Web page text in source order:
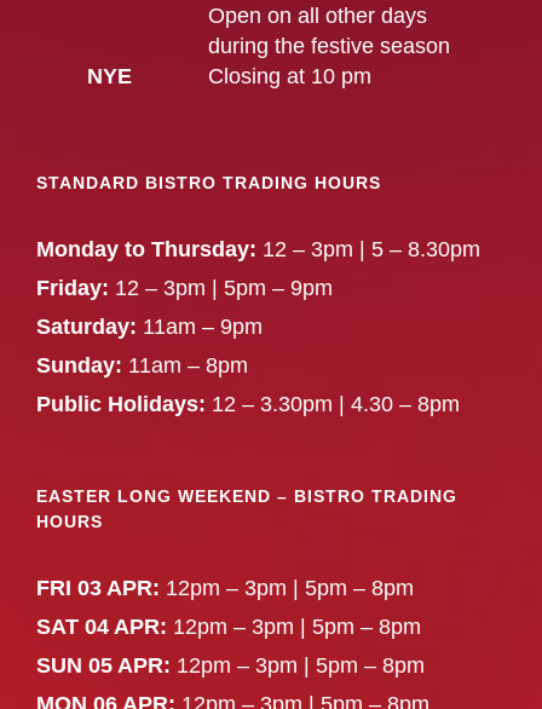
Open on all other days
during the festive season
NYE
Closing at 10 pm
STANDARD BISTRO TRADING HOURS
Monday to Thursday: 12 – 3pm | 5 – 8.30pm
Friday: 12 – 3pm | 5pm – 9pm
Saturday: 11am – 9pm
Sunday: 11am – 8pm
Public Holidays: 12 – 3.30pm | 4.30 – 8pm
EASTER LONG WEEKEND – BISTRO TRADING
HOURS
FRI 03 APR: 12pm – 3pm | 5pm – 8pm
SAT 04 APR: 12pm – 3pm | 5pm – 8pm
SUN 05 APR: 12pm – 3pm | 5pm – 8pm
MON 06 APR: 12pm – 3pm | 5pm – 8pm